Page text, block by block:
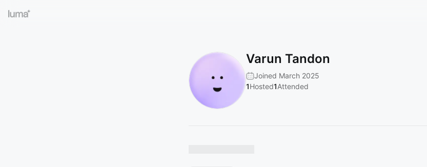
Varun Tandon
Joined March 2025
1Hosted1Attended